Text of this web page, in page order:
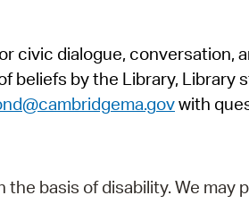
civic dialogue, conversation,
by the Library, Library
with
basis of disability. We